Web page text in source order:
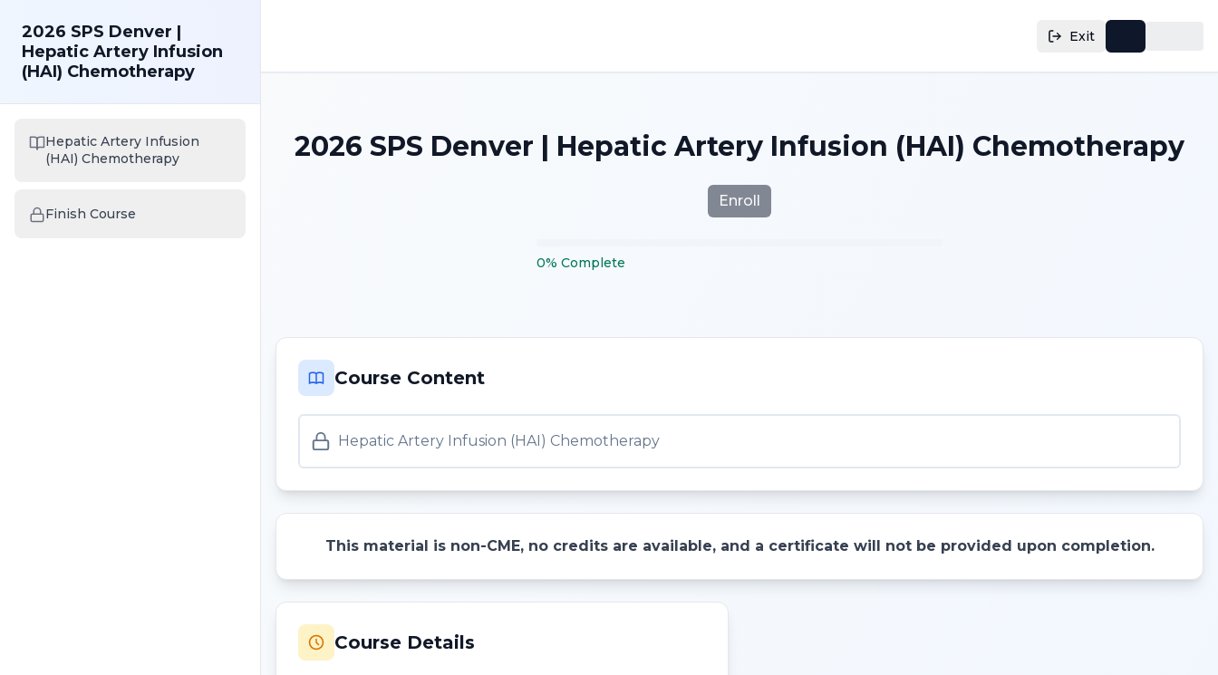
Exit
2026 SPS Denver |
Hepatic Artery Infusion
(HAI) Chemotherapy
Hepatic Artery Infusion
(HAI) Chemotherapy
Finish Course
2026 SPS Denver | Hepatic Artery Infusion (HAI) Chemotherapy
Enroll
0% Complete
Course Content
Hepatic Artery Infusion (HAI) Chemotherapy
This material is non-CME, no credits are available, and a certificate will not be provided upon completion.
Course Details